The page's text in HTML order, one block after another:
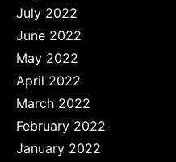
July 2022
June 2022
May 2022
April 2022
March 2022
February 2022
January 2022